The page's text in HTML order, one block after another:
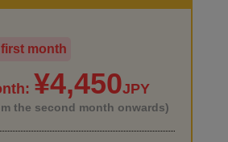
background drawing
month
¥4,450JPY
the second month onwards)